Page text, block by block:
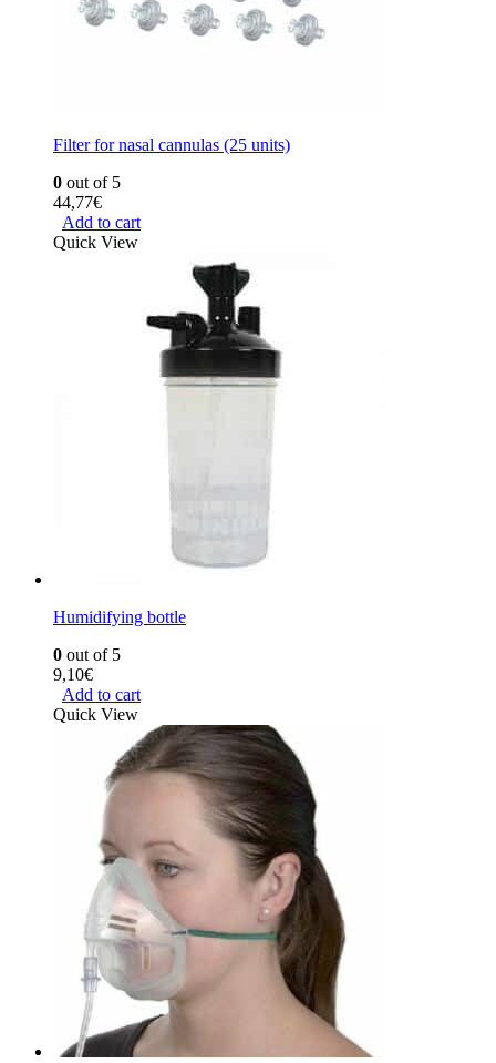
Filter for nasal cannulas (25 units)
0 out of 5
44,77€
Add to cart
Quick View
Humidifying bottle
0 out of 5
9,10€
Add to cart
Quick View